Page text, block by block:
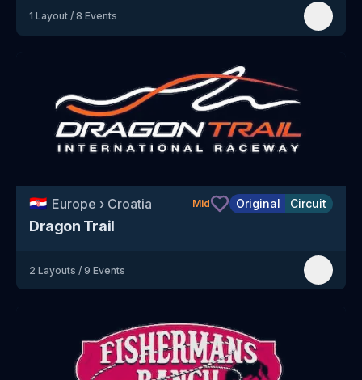
1 Layout / 8 Events
🇭🇷 Europe › Croatia Mid Original Circuit
Dragon Trail
2 Layouts / 9 Events